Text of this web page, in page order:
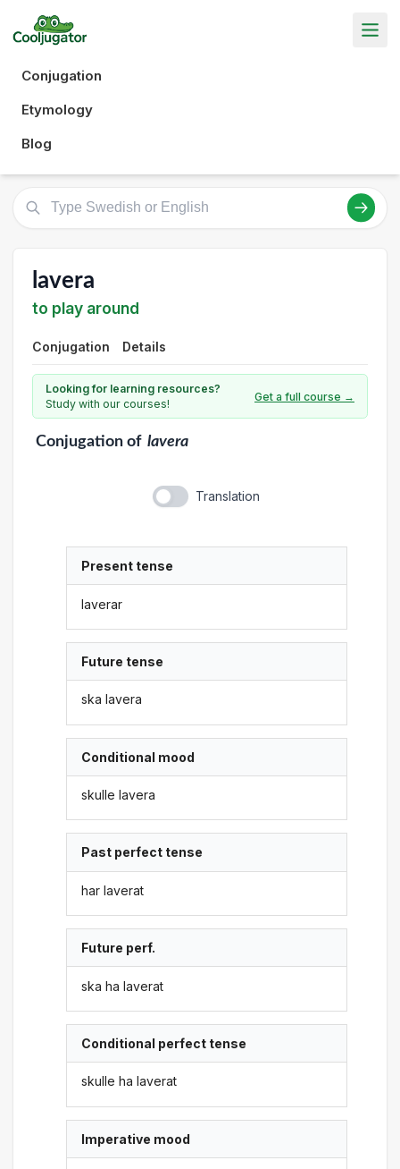
Conjugation
Etymology
Blog
lavera
to play around
Conjugation Details
Looking for learning resources?
Study with our courses!
Get a full course →
Conjugationof lavera
Translation
Present tense
laverar
Future tense
ska lavera
Conditional mood
skulle lavera
Past perfect tense
har laverat
Future perf.
ska ha laverat
Conditional perfect tense
skulle ha laverat
Imperative mood